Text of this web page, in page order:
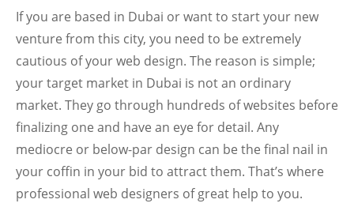
If you are based in Dubai or want to start your new
venture from this city, you need to be extremely
cautious of your web design. The reason is simple;
your target market in Dubai is not an ordinary
market. They go through hundreds of websites before
finalizing one and have an eye for detail. Any
mediocre or below-par design can be the final nail in
your coffin in your bid to attract them. That’s where
professional web designers of great help to you.